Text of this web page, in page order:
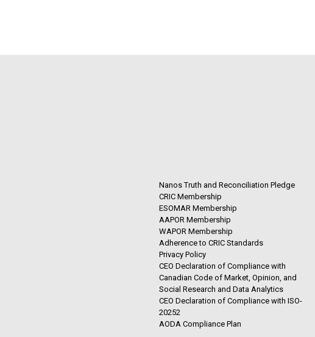
Nanos Truth and Reconciliation Pledge
CRIC Membership
ESOMAR Membership
AAPOR Membership
WAPOR Membership
Adherence to CRIC Standards
Privacy Policy
CEO Declaration of Compliance with
Canadian Code of Market, Opinion, and
Social Research and Data Analytics
CEO Declaration of Compliance with ISO-
20252
AODA Compliance Plan